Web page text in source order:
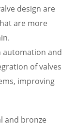
design are
are more
automation and
of valves
improving
and bronze